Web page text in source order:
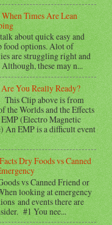
Times Are Lean
about quick easy and
food options. Alot of
are struggling right and
these may n...
You Really Ready?
Clip above is from
the Worlds and the Effects
(Electro Magnetic
An EMP is a difficult event
Dry Foods vs Canned
vs Canned Friend or
looking at emergency
and events there are
#1 You nee...